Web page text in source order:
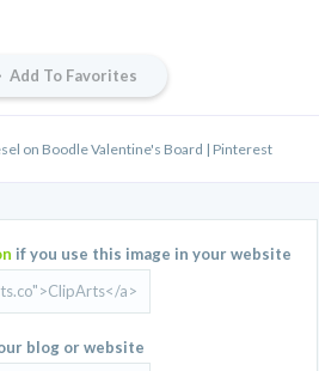
Add To Favorites
on Boodle Valentine's Board | Pinterest
if you use this image in your website
blog or website